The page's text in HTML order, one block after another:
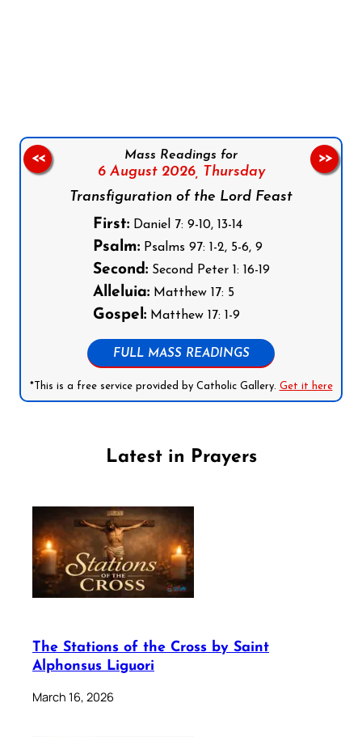
Mass Readings for
6 August 2026, Thursday
Transfiguration of the Lord Feast
First:Daniel 7: 9-10, 13-14
Psalm:Psalms 97: 1-2, 5-6, 9
Second:Second Peter 1: 16-19
Alleluia:Matthew 17: 5
Gospel:Matthew 17: 1-9
FULL MASS READINGS
*This is a free service provided by Catholic Gallery. Get it here
<< >>
Latest in Prayers
The Stations of the Cross by Saint
Alphonsus Liguori
March 16, 2026